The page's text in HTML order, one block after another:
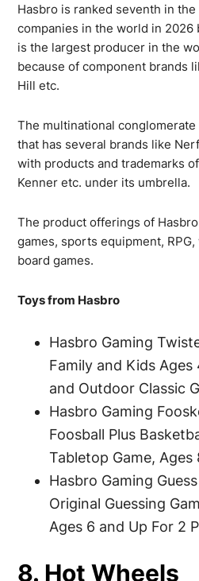
Hasbro is ranked seventh in
companies in the world in 2026
is the largest producer in the
because of component brands
Hill etc.
The multinational
that has several brands like
with products and trademarks
Kenner etc. under its umbrella.
The product offerings of
games, sports equipment,
board games.
Toys from Hasbro
Hasbro Gaming
Family and Kids
and Outdoor Classic
Hasbro Gaming
Foosball Plus
Tabletop Game, Ages
Hasbro Gaming
Original Guessing
Ages 6 and Up For 2
8. Hot Wheels